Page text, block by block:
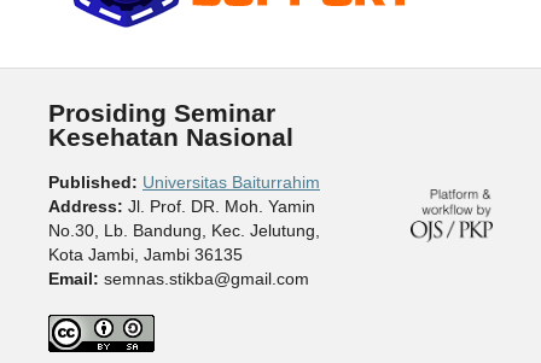
Prosiding Seminar
Kesehatan Nasional
Published: Universitas Baiturrahim
Address: Jl. Prof. DR. Moh. Yamin
No.30, Lb. Bandung, Kec. Jelutung,
Kota Jambi, Jambi 36135
Email: semnas.stikba@gmail.com